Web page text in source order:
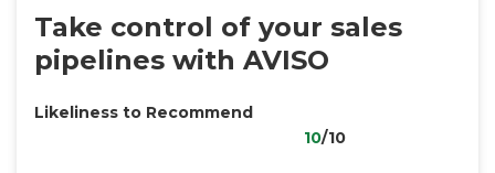
Take control of your sales
pipelines with AVISO
Likeliness to Recommend
10/10